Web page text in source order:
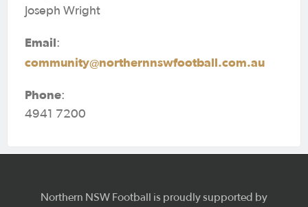
Joseph Wright
Email:
community@northernnswfootball.com.au
Phone:
4941 7200
Northern NSW Football is proudly supported by